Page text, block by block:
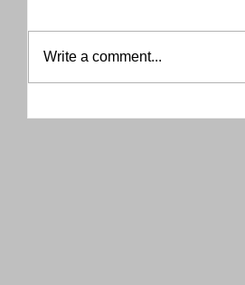
THANK YOU RED RIVER
Write a comment...